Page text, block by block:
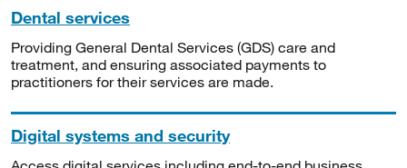
Dental services
Providing General Dental Services (GDS) care and
treatment, and ensuring associated payments to
practitioners for their services are made.
Digital systems and security